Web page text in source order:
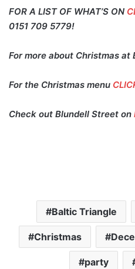
FOR A LIST OF WHAT’S ON
0151 709 5779!
For more about Christmas at
For the Christmas menu
Check out Blundell Street on
Baltic Triangle
Christmas
party